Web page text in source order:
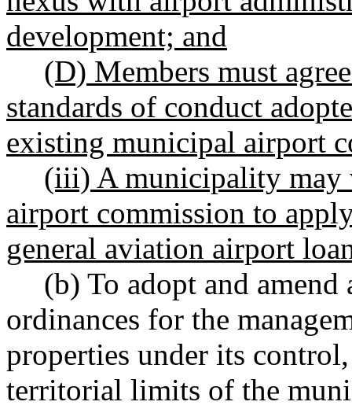
development; and
(D) Members must
standards of conduct
existing municipal airport
(iii) A municipality may
airport commission to
general aviation airport
(b) To adopt and
ordinances for the
properties under its
territorial limits of the